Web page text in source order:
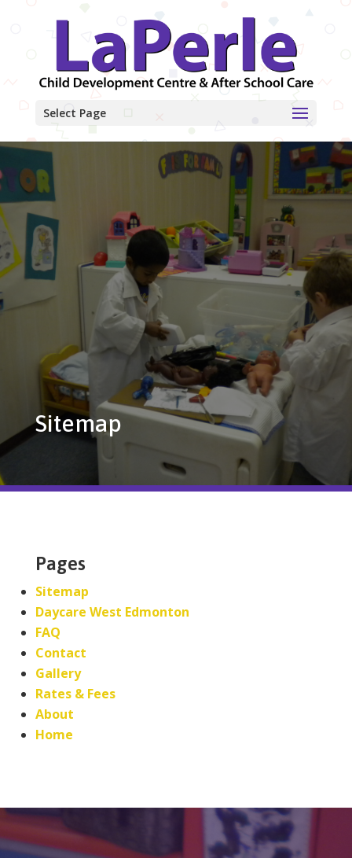
Select Page
Sitemap
Pages
Sitemap
Daycare West Edmonton
FAQ
Contact
Gallery
Rates & Fees
About
Home